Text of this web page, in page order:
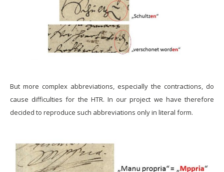
But more complex abbreviations, especially the contractions, do
cause difficulties for the HTR. In our project we have therefore
decided to reproduce such abbreviations only in literal form.